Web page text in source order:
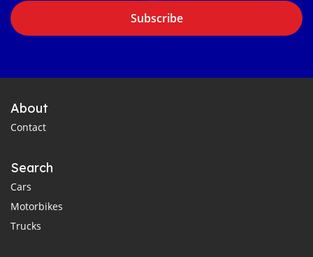
Subscribe
About
Contact
Search
Cars
Motorbikes
Trucks